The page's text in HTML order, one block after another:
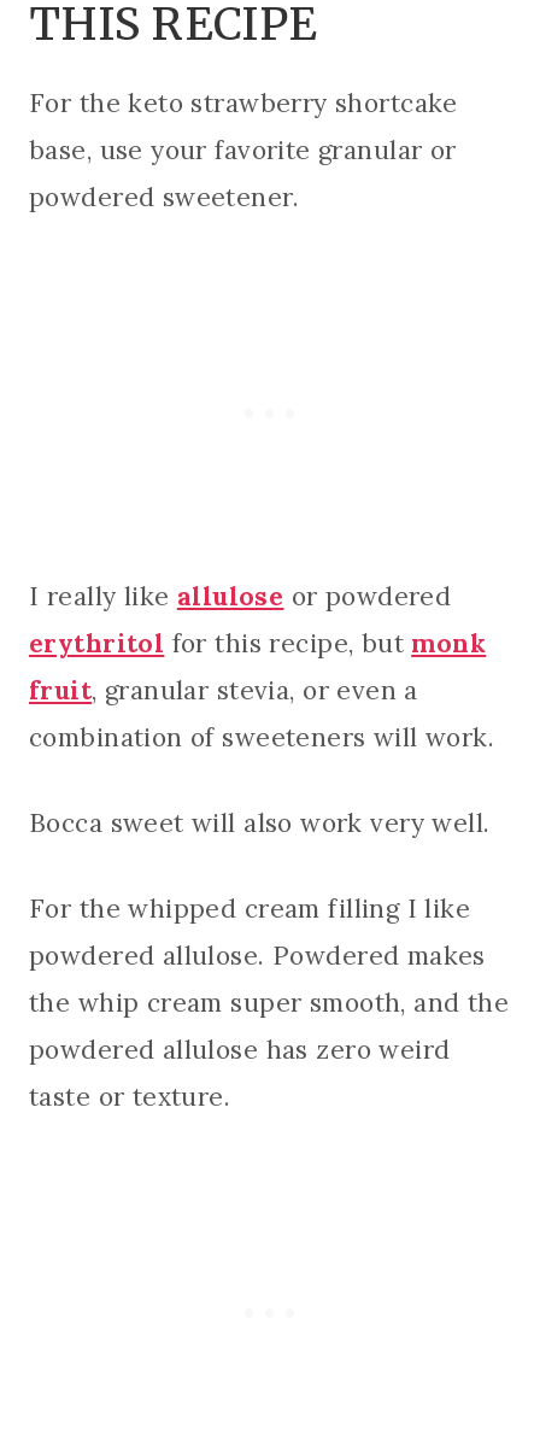
THIS RECIPE
For the keto strawberry shortcake
base, use your favorite granular or
powdered sweetener.
I really like allulose or powdered
erythritol for this recipe, but monk
fruit, granular stevia, or even a
combination of sweeteners will work.
Bocca sweet will also work very well.
For the whipped cream filling I like
powdered allulose. Powdered makes
the whip cream super smooth, and the
powdered allulose has zero weird
taste or texture.